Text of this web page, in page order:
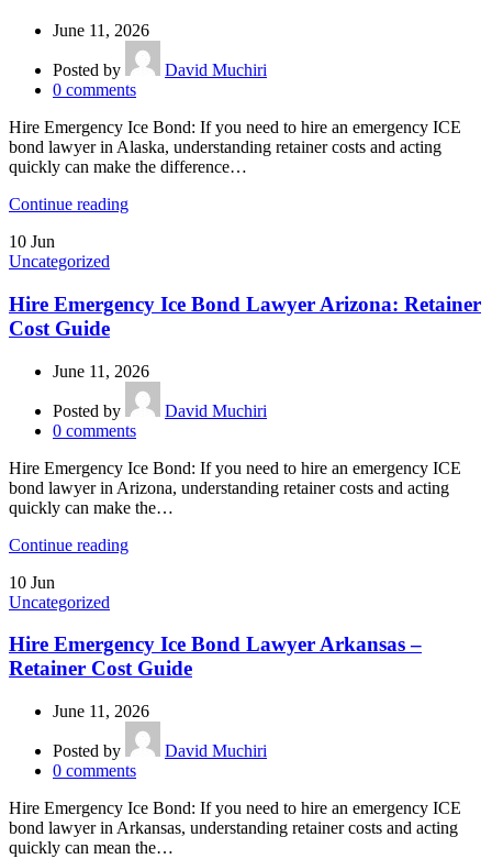
June 11, 2026
Posted by
David Muchiri
0 comments
Hire Emergency Ice Bond: If you need to hire an emergency ICE
bond lawyer in Alaska, understanding retainer costs and acting
quickly can make the difference…
Continue reading
10 Jun
Uncategorized
Hire Emergency Ice Bond Lawyer Arizona: Retainer
Cost Guide
June 11, 2026
Posted by
David Muchiri
0 comments
Hire Emergency Ice Bond: If you need to hire an emergency ICE
bond lawyer in Arizona, understanding retainer costs and acting
quickly can make the…
Continue reading
10 Jun
Uncategorized
Hire Emergency Ice Bond Lawyer Arkansas –
Retainer Cost Guide
June 11, 2026
Posted by
David Muchiri
0 comments
Hire Emergency Ice Bond: If you need to hire an emergency ICE
bond lawyer in Arkansas, understanding retainer costs and acting
quickly can mean the…